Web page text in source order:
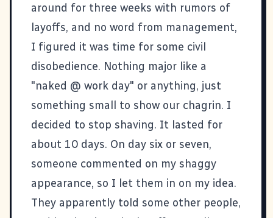
around for three weeks with rumors of
layoffs, and no word from management,
I figured it was time for some civil
disobedience. Nothing major like a
"naked @ work day" or anything, just
something small to show our chagrin. I
decided to stop shaving. It lasted for
about 10 days. On day six or seven,
someone commented on my shaggy
appearance, so I let them in on my idea.
They apparently told some other people,